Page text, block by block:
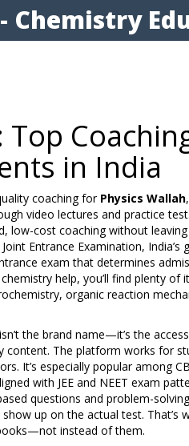
Chemistry
in India
coaching for Physics Wallah,
video lectures and practice
low-cost coaching without
Entrance Examination, India’s
exam that determines
help, you’ll find plenty of
organic reaction
the brand name—it’s the
content. The platform works for
It’s especially popular among
with JEE and NEET exam
questions and problem-
up on the actual test. That’s
instead of them.